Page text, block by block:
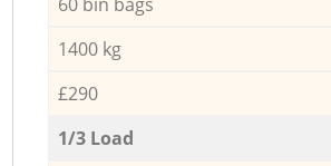
1400 kg
£290
1/3 Load